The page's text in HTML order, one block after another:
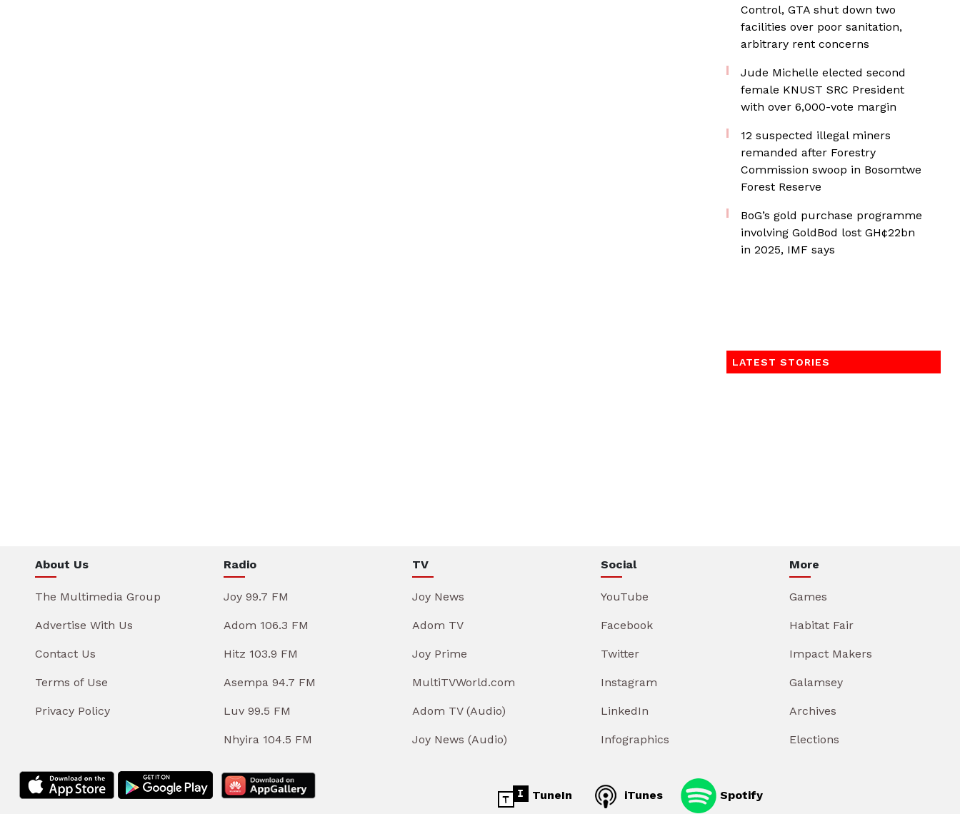
Control, GTA shut down two
facilities over poor sanitation,
arbitrary rent concerns
Jude Michelle elected second
female KNUST SRC President
with over 6,000-vote margin
12 suspected illegal miners
remanded after Forestry
Commission swoop in Bosomtwe
Forest Reserve
BoG’s gold purchase programme
involving GoldBod lost GH¢22bn
in 2025, IMF says
LATEST STORIES
About Us
The Multimedia Group
Advertise With Us
Contact Us
Terms of Use
Privacy Policy
Radio
Joy 99.7 FM
Adom 106.3 FM
Hitz 103.9 FM
Asempa 94.7 FM
Luv 99.5 FM
Nhyira 104.5 FM
TV
Joy News
Adom TV
Joy Prime
MultiTVWorld.com
Adom TV (Audio)
Joy News (Audio)
Social
YouTube
Facebook
Twitter
Instagram
LinkedIn
Infographics
More
Games
Habitat Fair
Impact Makers
Galamsey
Archives
Elections
TuneIn iTunes Spotify